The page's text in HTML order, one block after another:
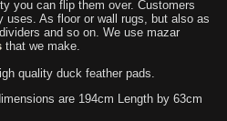
you can flip them over. Customers
uses. As floor or wall rugs, but also as
and so on. We use mazar
that we make.
quality duck feather pads.
are 194cm Length by 63cm